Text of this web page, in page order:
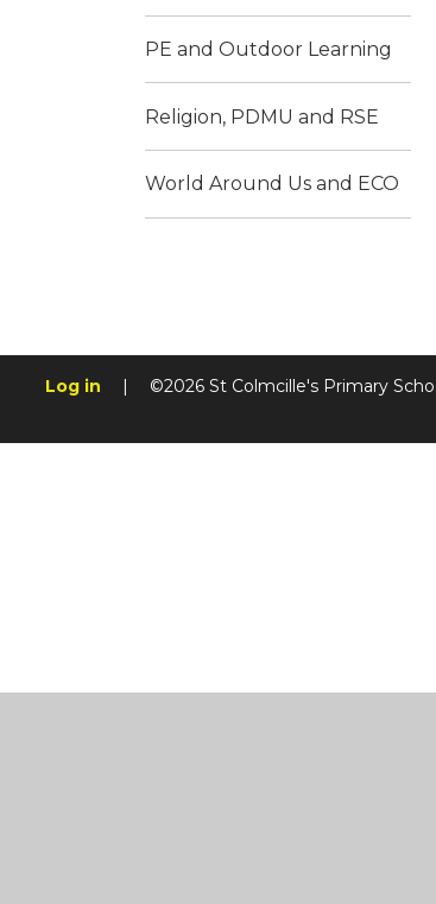
PE and Outdoor Learning
Religion, PDMU and RSE
World Around Us and ECO
Log in ©2026 St Colmcille's Primary